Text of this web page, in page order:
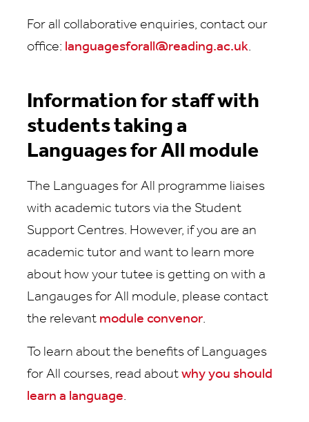
For all collaborative enquiries, contact our
office: languagesforall@reading.ac.uk.
Information for staff with
students taking a
Languages for All module
The Languages for All programme liaises
with academic tutors via the Student
Support Centres. However, if you are an
academic tutor and want to learn more
about how your tutee is getting on with a
Langauges for All module, please contact
the relevant module convenor.
To learn about the benefits of Languages
for All courses, read about why you should
learn a language.